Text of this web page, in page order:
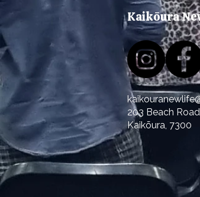
Kaikōura
203 Beach Road
Kaikōura, 7300